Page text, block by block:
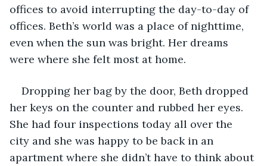
offices to avoid interrupting the day-to-day of
offices. Beth’s world was a place of nighttime,
even when the sun was bright. Her dreams
were where she felt most at home.
Dropping her bag by the door, Beth dropped
her keys on the counter and rubbed her eyes.
She had four inspections today all over the
city and she was happy to be back in an
apartment where she didn’t have to think about